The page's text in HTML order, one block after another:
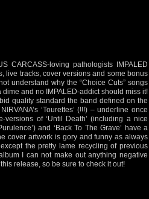
CARCASS-loving pathologists IMPALED
live tracks, cover versions and some bonus
understand why the “Choice Cuts” songs
and no IMPALED-addict should miss it!
quality standard the band defined on the
‘Tourettes’ (!!!) – underline once
of ‘Until Death’ (including a nice
and ‘Back To The Grave’ have a
cover artwork is gory and funny as always
the pretty lame recycling of previous
I can not make out anything negative
release, so be sure to check it out!